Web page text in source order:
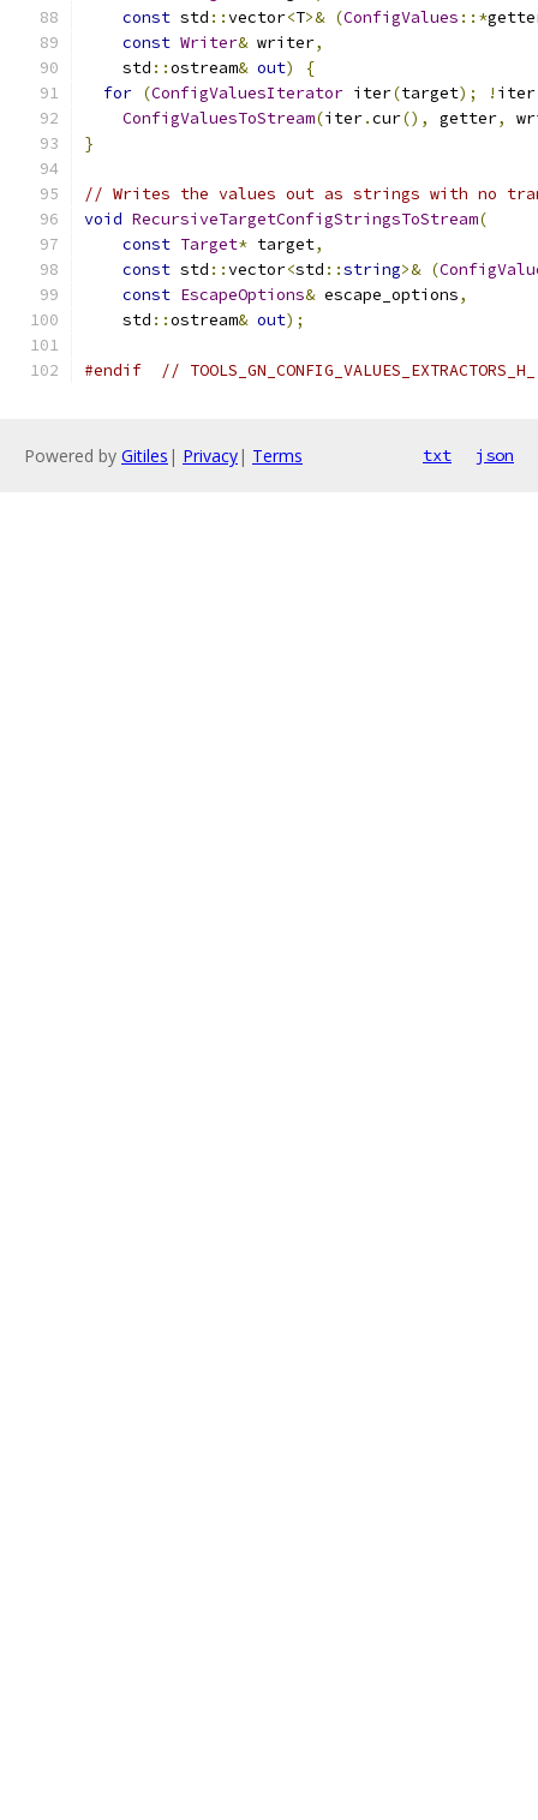
const std ::vector<T>& (ConfigValues ::*
const Writer& writer,
    std
::ostream& out)
{
for (ConfigValuesIterator iter(target); ! iter
ConfigValuesToStream(iter.cur(), getter,
}
// Writes the values out as strings with no
void RecursiveTargetConfigStringsToStream(
const Target* target,
const std ::vector<std ::string>& (
const EscapeOptions& escape_options,
    std
::ostream& out);
#endif // TOOLS_GN_CONFIG_VALUES_EXTRACTORS_H_
Powered by Gitiles | Privacy| Terms txt json